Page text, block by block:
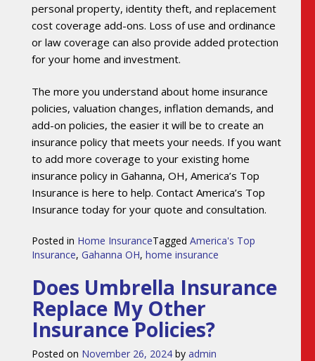
personal property, identity theft, and replacement
cost coverage add-ons. Loss of use and ordinance
or law coverage can also provide added protection
for your home and investment.
The more you understand about home insurance
policies, valuation changes, inflation demands, and
add-on policies, the easier it will be to create an
insurance policy that meets your needs. If you want
to add more coverage to your existing home
insurance policy in Gahanna, OH, America’s Top
Insurance is here to help. Contact America’s Top
Insurance today for your quote and consultation.
Posted in Home InsuranceTagged America's Top
Insurance, Gahanna OH, home insurance
Does Umbrella Insurance
Replace My Other
Insurance Policies?
Posted on November 26, 2024 by admin